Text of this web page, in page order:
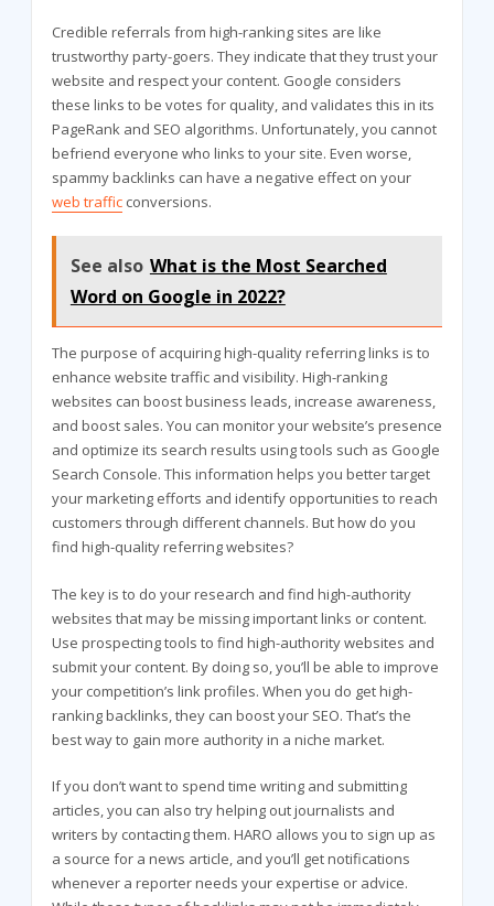
Credible referrals from high-ranking sites are like
trustworthy party-goers. They indicate that they trust your
website and respect your content. Google considers
these links to be votes for quality, and validates this in its
PageRank and SEO algorithms. Unfortunately, you cannot
befriend everyone who links to your site. Even worse,
spammy backlinks can have a negative effect on your
web trafficconversions.
See also What is the Most Searched
Word on Google in 2022?
The purpose of acquiring high-quality referring links is to
enhance website traffic and visibility. High-ranking
websites can boost business leads, increase awareness,
and boost sales. You can monitor your website’s presence
and optimize its search results using tools such as Google
Search Console. This information helps you better target
your marketing efforts and identify opportunities to reach
customers through different channels. But how do you
find high-quality referring websites?
The key is to do your research and find high-authority
websites that may be missing important links or content.
Use prospecting tools to find high-authority websites and
submit your content. By doing so, you’ll be able to improve
your competition’s link profiles. When you do get high-
ranking backlinks, they can boost your SEO. That’s the
best way to gain more authority in a niche market.
If you don’t want to spend time writing and submitting
articles, you can also try helping out journalists and
writers by contacting them. HARO allows you to sign up as
a source for a news article, and you’ll get notifications
whenever a reporter needs your expertise or advice.